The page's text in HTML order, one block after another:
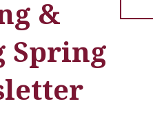
&
Spring